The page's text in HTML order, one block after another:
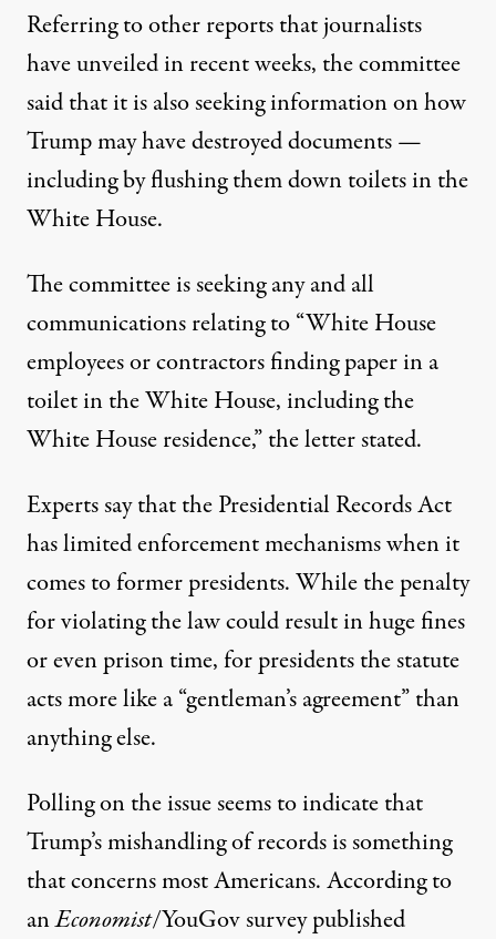
Referring to other reports that journalists
have unveiled in recent weeks, the committee
said that it is also seeking information on how
Trump may have destroyed documents —
including by flushing them down toilets in the
White House.
The committee is seeking any and all
communications relating to “White House
employees or contractors finding paper in a
toilet in the White House, including the
White House residence,”the letter stated.
Experts say that the Presidential Records Act
has limited enforcement mechanisms when it
comes to former presidents. While the penalty
for violating the law could result in huge fines
or even prison time, for presidents the statute
acts more like a “gentleman’s agreement” than
anything else.
Polling on the issue seems to indicate that
Trump’s mishandling of records is something
that concerns most Americans.According to
anEconomist/YouGov surveypublished